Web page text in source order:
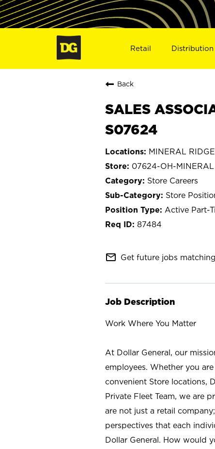
Retail Distribution
Back
SALES
S07624
MINERAL
07624-OH-MINERAL
Store Careers
Store
Active Part-
87484
mail_outline Get future jobs
Job Description
Work Where You Matter
At Dollar General, our
employees. Whether you
convenient Store locations,
Private Fleet Team, we are
are not just a retail
perspectives that each
Dollar General. How would